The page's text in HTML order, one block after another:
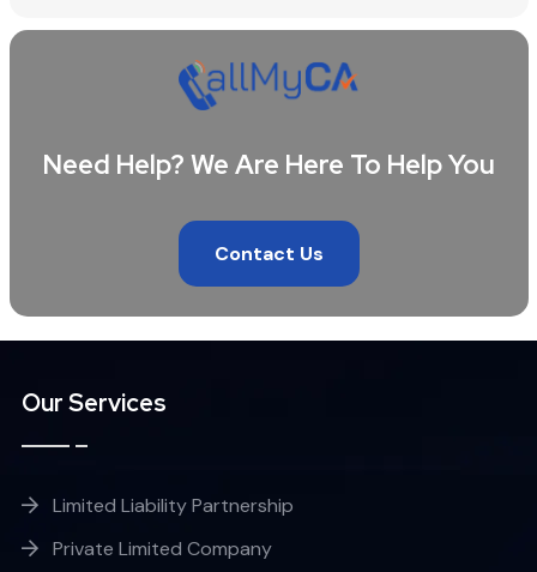
Need Help? We Are Here To Help You
Contact Us
Our Services
Limited Liability Partnership
Private Limited Company